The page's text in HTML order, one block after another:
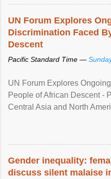
UN Forum Explores
Discrimination Faced
Descent
Pacific Standard Time —
UN Forum Explores
People of African Descent -
Central Asia and North
racial discrimination and to
protection of the human
Gender inequality:
discuss silent malaise